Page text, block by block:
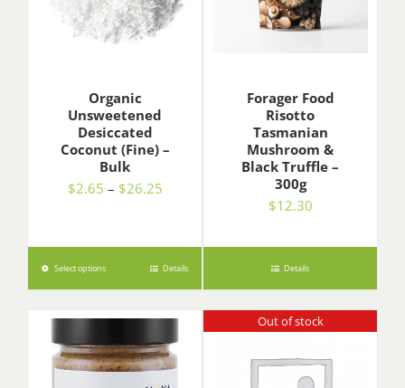
Organic
Unsweetened
Desiccated
Coconut (Fine) –
Bulk
$2.65 – $26.25Price
through
$26.25
Select options Details
Forager Food
Risotto
Tasmanian
Mushroom &
Black Truffle –
300g
$12.30
Details
Out of stock